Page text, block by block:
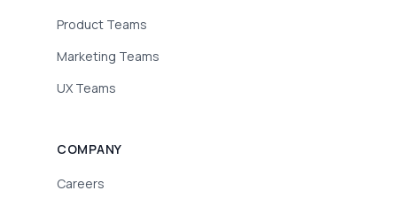
Product Teams
Marketing Teams
UX Teams
COMPANY
Careers